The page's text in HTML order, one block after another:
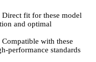
Direct fit for these model
and optimal
Compatible with these
performance standards